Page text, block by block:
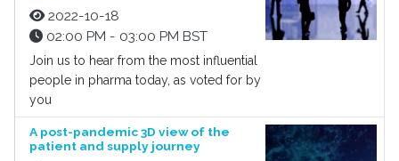
2022-10-18
02:00 PM - 03:00 PM BST
Join us to hear from the most influential
people in pharma today, as voted for by
you
A post-pandemic 3D view of the
patient and supply journey